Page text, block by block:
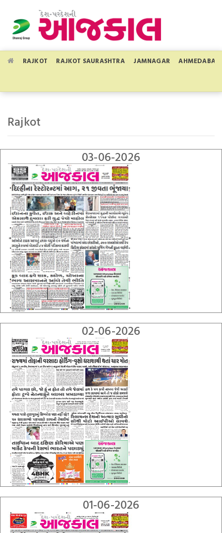
RAJKOT RAJKOT SAURASHTRA JAMNAGAR AHMEDABAD
Rajkot
03-06-2026
02-06-2026
01-06-2026